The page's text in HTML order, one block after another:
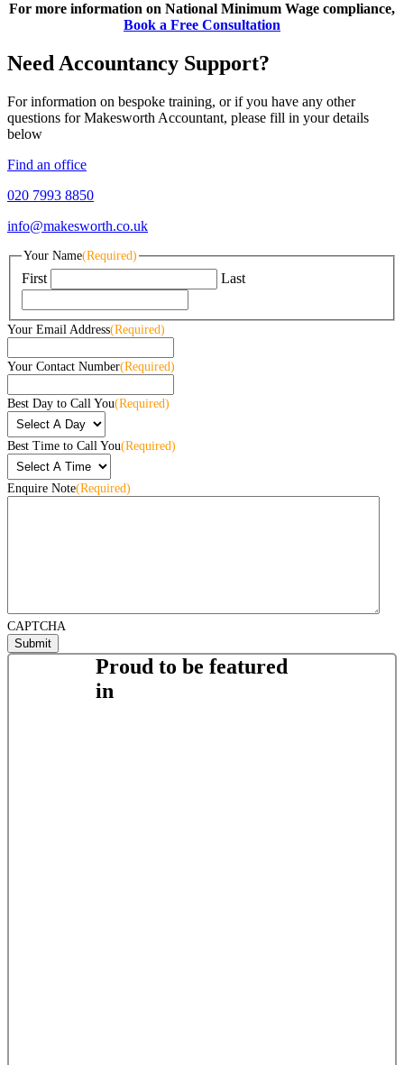
For more information on National Minimum Wage compliance,
Book a Free Consultation
Need Accountancy Support?
For information on bespoke training, or if you have any other
questions for Makesworth Accountant, please fill in your details
below
Find an office
020 7993 8850
info@makesworth.co.uk
Your Name(Required)
First Last
Your Email Address(Required)
Your Contact Number(Required)
Best Day to Call You(Required)
Best Time to Call You(Required)
Enquire Note(Required)
CAPTCHA
Proud to be featured
in